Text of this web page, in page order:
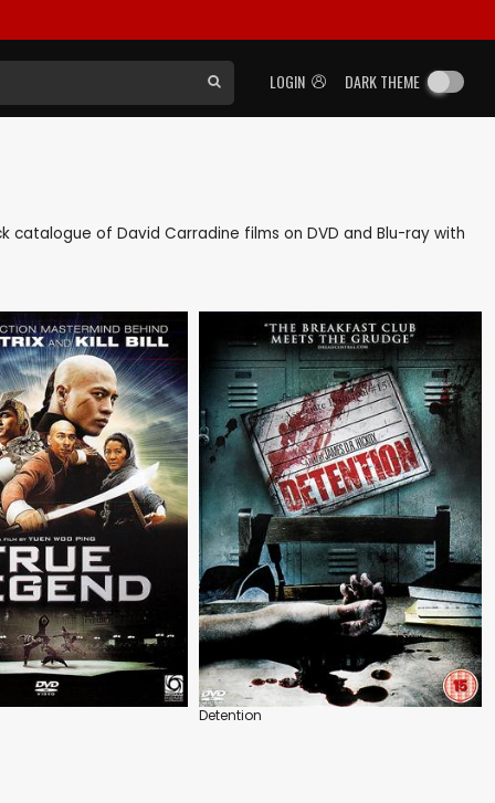
LOGIN DARK THEME
catalogue of David Carradine films on DVD and Blu-ray with
Detention